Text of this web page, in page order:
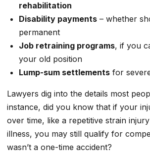
rehabilitation
Disability payments – whether
permanent
Job retraining programs, if you
your old position
Lump-sum settlements for
Lawyers dig into the details most
instance, did you know that if your
over time, like a repetitive strain
illness, you may still qualify for
wasn’t a one-time accident?